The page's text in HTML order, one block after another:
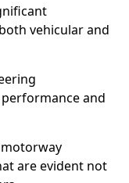
vehicular and
and
are evident not